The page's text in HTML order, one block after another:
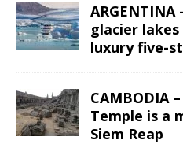
glacier
luxury five-
CAMBODIA
Temple is a
Siem Reap